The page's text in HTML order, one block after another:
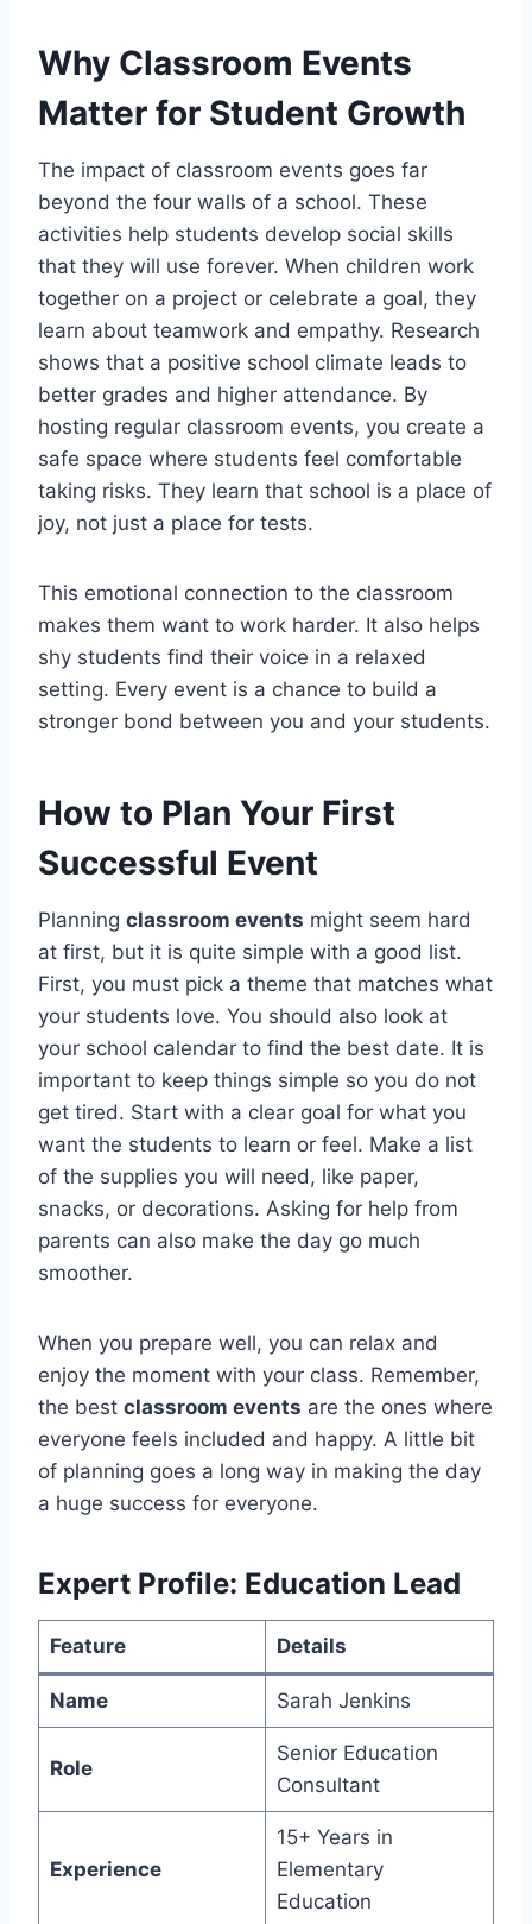
Why Classroom Events
Matter for Student Growth
The impact of classroom events goes far
beyond the four walls of a school. These
activities help students develop social skills
that they will use forever. When children work
together on a project or celebrate a goal, they
learn about teamwork and empathy. Research
shows that a positive school climate leads to
better grades and higher attendance. By
hosting regular classroom events, you create a
safe space where students feel comfortable
taking risks. They learn that school is a place of
joy, not just a place for tests.
This emotional connection to the classroom
makes them want to work harder. It also helps
shy students find their voice in a relaxed
setting. Every event is a chance to build a
stronger bond between you and your students.
How to Plan Your First
Successful Event
Planning classroom events might seem hard
at first, but it is quite simple with a good list.
First, you must pick a theme that matches what
your students love. You should also look at
your school calendar to find the best date. It is
important to keep things simple so you do not
get tired. Start with a clear goal for what you
want the students to learn or feel. Make a list
of the supplies you will need, like paper,
snacks, or decorations. Asking for help from
parents can also make the day go much
smoother.
When you prepare well, you can relax and
enjoy the moment with your class. Remember,
the best classroom events are the ones where
everyone feels included and happy. A little bit
of planning goes a long way in making the day
a huge success for everyone.
Expert Profile: Education Lead
Feature Details
Name Sarah Jenkins
Role
Senior Education
Consultant
Experience
15+ Years in
Elementary
Education